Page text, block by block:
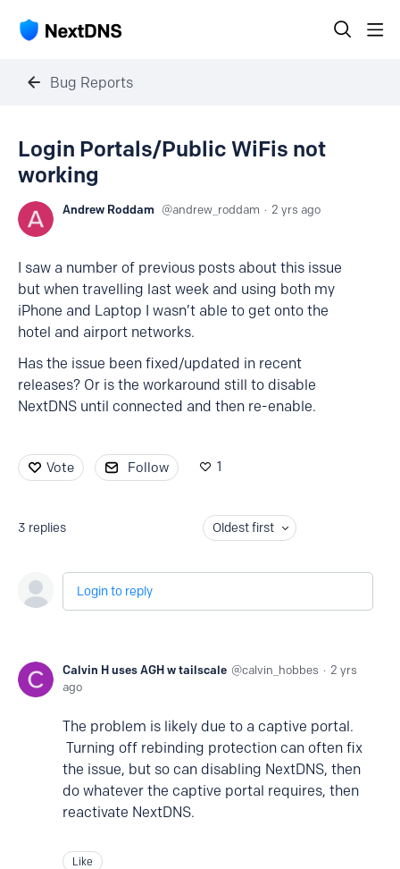
Bug Reports
Login Portals/Public WiFis not
working
Andrew Roddam andrew_roddam 2 yrs ago
I saw a number of previous posts about this issue
but when travelling last week and using both my
iPhone and Laptop I wasn’t able to get onto the
hotel and airport networks.
Has the issue been fixed/updated in recent
releases? Or is the workaround still to disable
NextDNS until connected and then re-enable.
Vote Follow 1
3 replies Oldest first
Login to reply
Calvin H uses AGH w tailscale calvin_hobbes
2 yrs
ago
The problem is likely due to a captive portal.
Turning off rebinding protection can often fix
the issue, but so can disabling NextDNS, then
do whatever the captive portal requires, then
reactivate NextDNS.
Like